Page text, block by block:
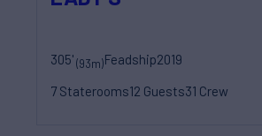
305'(93m)Feadship2019
7 Staterooms12 Guests31 Crew